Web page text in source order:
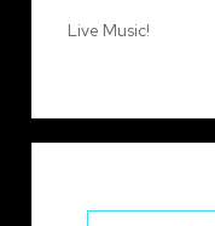
Live Music!